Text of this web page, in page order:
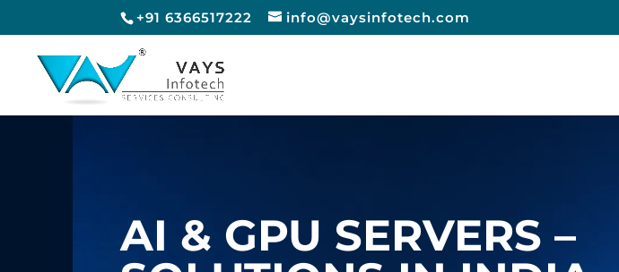
+91 6366517222 info@vaysinfotech.com
AI & GPU SERVERS –